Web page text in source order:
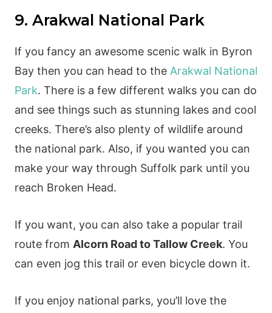
9. Arakwal National Park
If you fancy an awesome scenic walk in Byron
Bay then you can head to the Arakwal National
Park. There is a few different walks you can do
and see things such as stunning lakes and cool
creeks. There’s also plenty of wildlife around
the national park. Also, if you wanted you can
make your way through Suffolk park until you
reach Broken Head.
If you want, you can also take a popular trail
route from Alcorn Road to Tallow Creek. You
can even jog this trail or even bicycle down it.
If you enjoy national parks, you’ll love the